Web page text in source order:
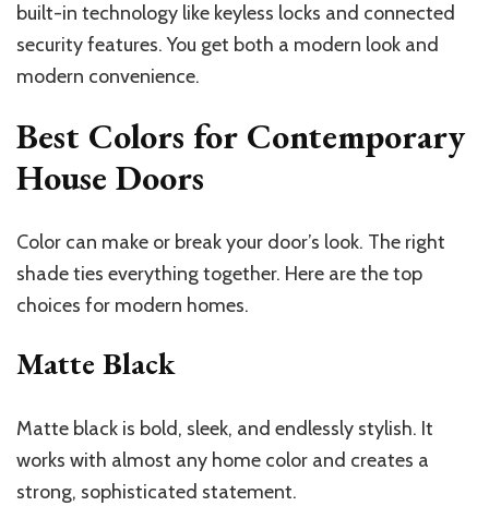
built-in technology like keyless locks and connected
security features. You get both a modern look and
modern convenience.
Best Colors for Contemporary
House Doors
Color can make or break your door’s look. The right
shade ties everything together. Here are the top
choices for modern homes.
Matte Black
Matte black is bold, sleek, and endlessly stylish. It
works with almost any home color and creates a
strong, sophisticated statement.